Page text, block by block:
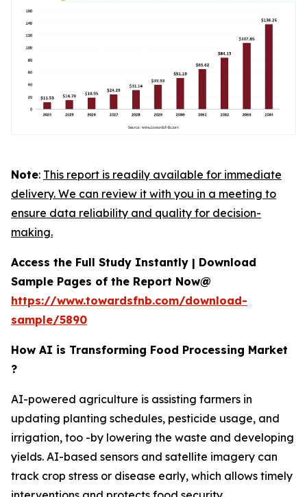
Note: This report is readily available for immediate
delivery. We can review it with you in a meeting to
ensure data reliability and quality for decision-
making.
Access the Full Study Instantly | Download
Sample Pages of the Report Now@
https://www.towardsfnb.com/download-
sample/5890
How AI is Transforming Food Processing Market
?
AI-powered agriculture is assisting farmers in
updating planting schedules, pesticide usage, and
irrigation, too -by lowering the waste and developing
yields. AI-based sensors and satellite imagery can
track crop stress or disease early, which allows timely